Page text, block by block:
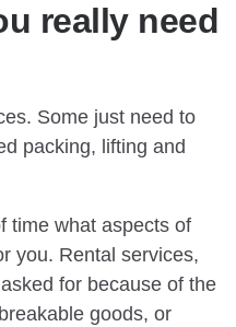
really need
Some just need to
packing, lifting and
time what aspects of
you. Rental services,
for because of the
goods, or